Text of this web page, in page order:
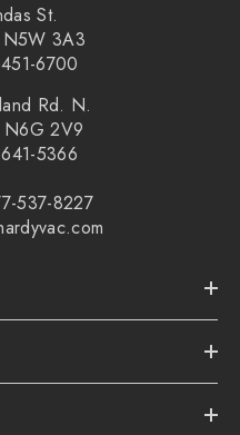
St.
3A3
6700
Rd. N.
2V9
5366
537-8227